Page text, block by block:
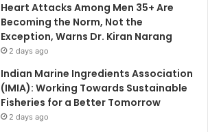
Heart Attacks Among Men 35+ Are
Becoming the Norm, Not the
Exception, Warns Dr. Kiran Narang
2 days ago
Indian Marine Ingredients Association
(IMIA): Working Towards Sustainable
Fisheries for a Better Tomorrow
2 days ago